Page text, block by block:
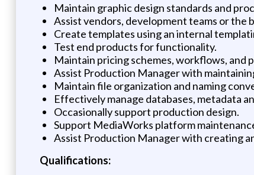
Maintain graphic design standards and
Assist vendors, development teams or the
Create templates using an internal
Test end products for functionality.
Maintain pricing schemes, workflows, and
Assist Production Manager with
Maintain file organization and naming
Effectively manage databases, metadata
Occasionally support production design.
Support MediaWorks platform
Assist Production Manager with creating
Qualifications: